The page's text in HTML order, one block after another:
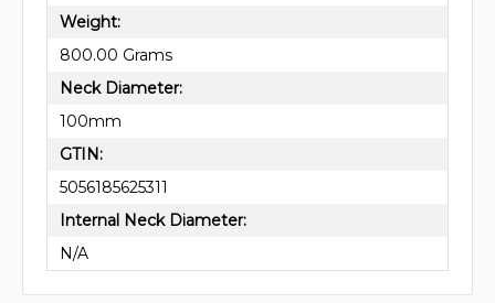
Weight:
800.00 Grams
Neck Diameter:
100mm
GTIN:
5056185625311
Internal Neck Diameter:
N/A